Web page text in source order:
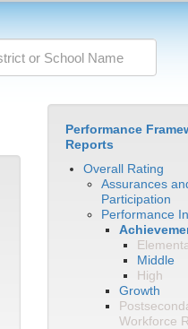
Performance
Reports
Overall Rating
Assurances
Participation
Performance
Middle
High
Growth
Workforce